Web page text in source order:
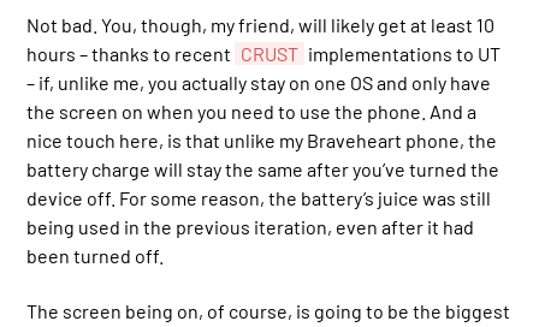
Not bad. You, though, my friend, will likely get at least 10
hours – thanks to recent CRUST implementations to UT
– if, unlike me, you actually stay on one OS and only have
the screen on when you need to use the phone. And a
nice touch here, is that unlike my Braveheart phone, the
battery charge will stay the same after you’ve turned the
device off. For some reason, the battery’s juice was still
being used in the previous iteration, even after it had
been turned off.
The screen being on, of course, is going to be the biggest